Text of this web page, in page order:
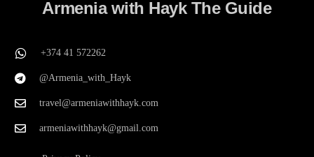
Armenia with Hayk The Guide
+374 41 572262
@Armenia_with_Hayk
travel@armeniawithhayk.com
armeniawithhayk@gmail.com